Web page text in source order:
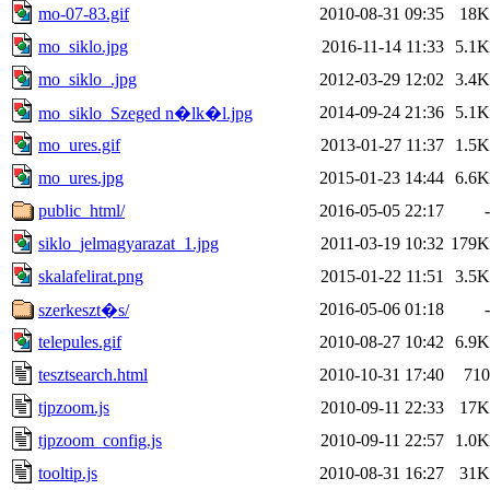
mo-07-83.gif
2010-08-31 09:35
18K
mo_siklo.jpg
2016-11-14 11:33
5.1K
mo_siklo_.jpg
2012-03-29 12:02
3.4K
mo_siklo_Szeged n�lk�l.jpg
2014-09-24 21:36
5.1K
mo_ures.gif
2013-01-27 11:37
1.5K
mo_ures.jpg
2015-01-23 14:44 6.6K
public_html/
2016-05-05 22:17
-
siklo_jelmagyarazat_1.jpg
2011-03-19 10:32 179K
skalafelirat.png
2015-01-22 11:51
3.5K
szerkeszt�s/
2016-05-06 01:18
-
telepules.gif
2010-08-27 10:42
6.9K
tesztsearch.html
2010-10-31 17:40
710
tjpzoom.js
2010-09-11 22:33
17K
tjpzoom_config.js
2010-09-11 22:57
1.0K
tooltip.js
2010-08-31 16:27
31K